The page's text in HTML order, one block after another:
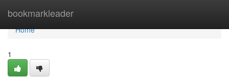
bookmarkleader
Home
Home
1